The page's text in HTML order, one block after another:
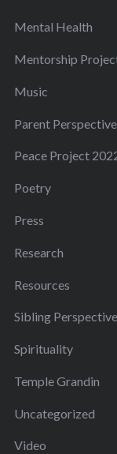
Mental Health
Mentorship
Music
Parent Perspective
Peace Project
Poetry
Press
Research
Resources
Sibling Perspective
Spirituality
Temple Grandin
Uncategorized
Video